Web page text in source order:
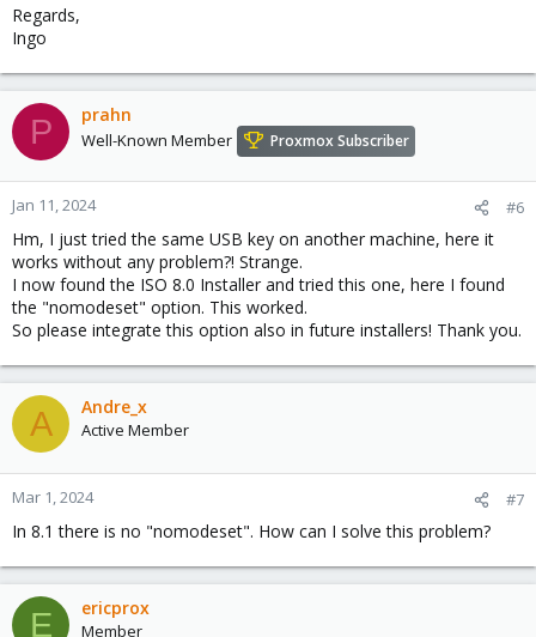
Regards,
Ingo
P prahn
Well-Known Member Proxmox Subscriber
Jan 11, 2024 #6
Hm, I just tried the same USB key on another machine, here it
works without any problem?! Strange.
I now found the ISO 8.0 Installer and tried this one, here I found
the "nomodeset" option. This worked.
So please integrate this option also in future installers! Thank you.
A Andre_x
Active Member
Mar 1, 2024 #7
In 8.1 there is no "nomodeset". How can I solve this problem?
E ericprox
Member